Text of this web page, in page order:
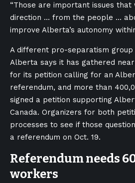
“Those are important issues
direction … from the people …
improve Alberta’s autonomy
A different pro-separatism group
Alberta says it has gathered
for its petition calling for an
referendum, and more than
signed a petition supporting
Canada. Organizers for both
processes to see if those
a referendum on Oct. 19.
Referendum needs
workers